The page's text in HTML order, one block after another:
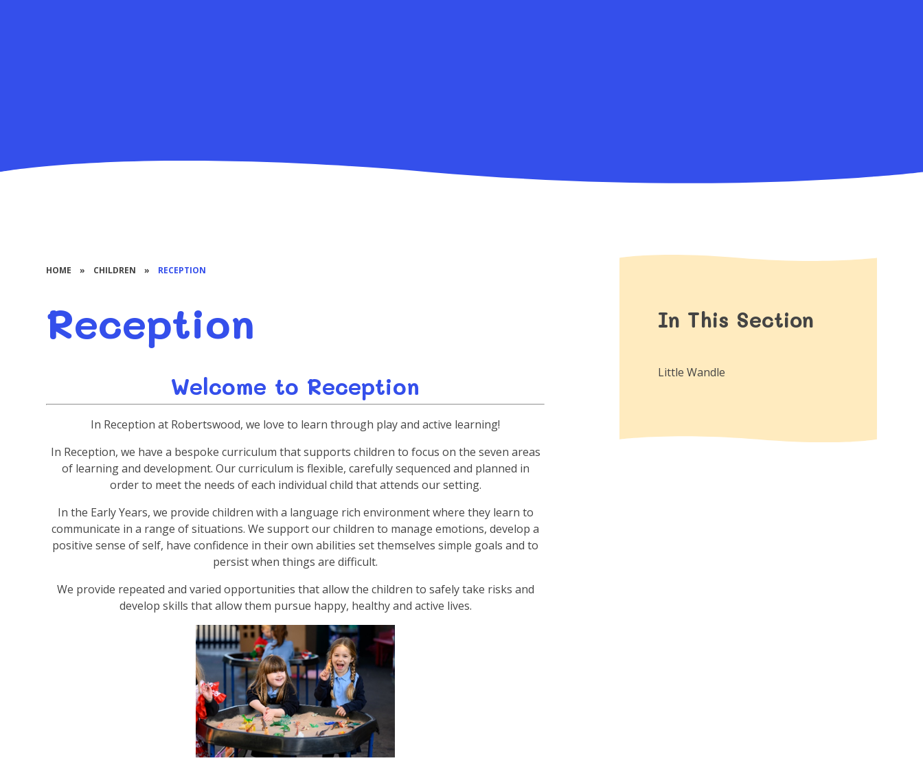
HOME » CHILDREN » RECEPTION
Reception
Welcome to Reception
In Reception at Robertswood, we love to learn through play and active learning!
In Reception, we have a bespoke curriculum that supports children to focus on the seven areas
of learning and development. Our curriculum is flexible, carefully sequenced and planned in
order to meet the needs of each individual child that attends our setting.
In the Early Years, we provide children with a language rich environment where they learn to
communicate in a range of situations. We support our children to manage emotions, develop a
positive sense of self, have confidence in their own abilities set themselves simple goals and to
persist when things are difficult.
We provide repeated and varied opportunities that allow the children to safely take risks and
develop skills that allow them pursue happy, healthy and active lives.
In This Section
Little Wandle